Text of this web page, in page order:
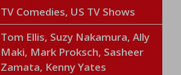
TV Comedies, US TV Shows
Tom Ellis, Suzy Nakamura, Ally
Maki, Mark Proksch, Sasheer
Zamata, Kenny Yates